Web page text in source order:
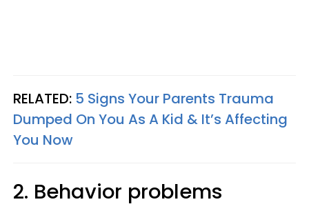
RELATED: 5 Signs Your Parents Trauma
Dumped On You As A Kid & It’s Affecting
You Now
2. Behavior problems